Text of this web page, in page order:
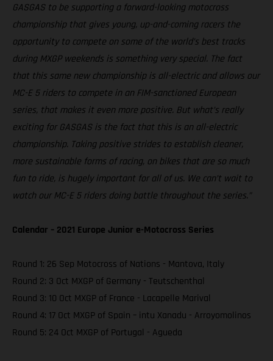
GASGAS to be supporting a forward-looking motocross
championship that gives young, up-and-coming racers the
opportunity to compete on some of the world’s best tracks
during MXGP weekends is something very special. The fact
that this same new championship is all-electric and allows our
MC-E 5 riders to compete in an FIM-sanctioned European
series, that makes it even more positive. But what’s really
exciting for GASGAS is the fact that this is an all-electric
championship. Taking positive strides to establish cleaner,
more sustainable forms of racing, on bikes that are so much
fun to ride, is hugely important for all of us. We can’t wait to
watch our MC-E 5 riders doing battle throughout the series.”
Calendar – 2021 Europe Junior e-Motocross Series
Round 1: 26 Sep Motocross of Nations - Mantova, Italy
Round 2: 3 Oct MXGP of Germany - Teutschenthal
Round 3: 10 Oct MXGP of France - Lacapelle Marival
Round 4: 17 Oct MXGP of Spain – intu Xanadu - Arroyomolinos
Round 5: 24 Oct MXGP of Portugal - Agueda